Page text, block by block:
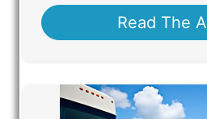
Read The